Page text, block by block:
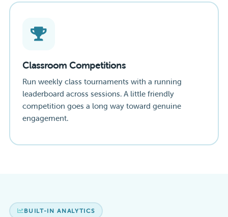
Classroom Competitions
Run weekly class tournaments with a running
leaderboard across sessions. A little friendly
competition goes a long way toward genuine
engagement.
BUILT-IN ANALYTICS